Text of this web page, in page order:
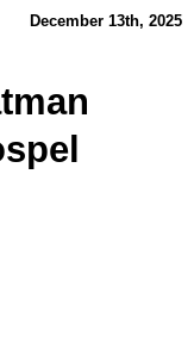
December 13th, 2025